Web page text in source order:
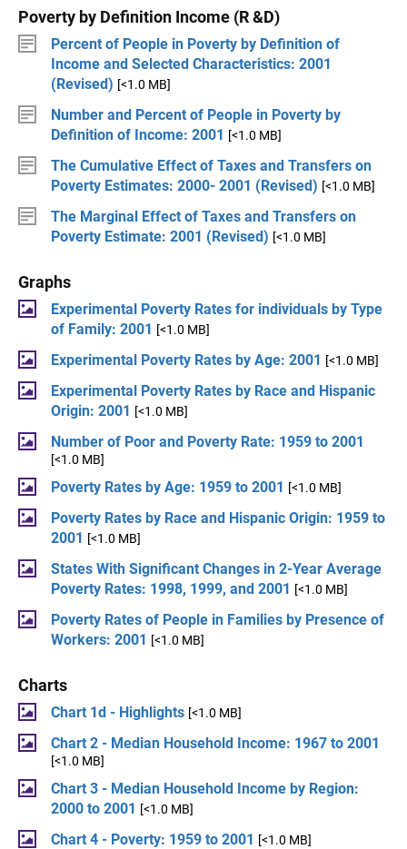
Poverty by Definition Income (R &D)
Percent of People in Poverty by Definition of
Income and Selected Characteristics: 2001
(Revised) [<1.0 MB]
Number and Percent of People in Poverty by
Definition of Income: 2001 [<1.0 MB]
The Cumulative Effect of Taxes and Transfers on
Poverty Estimates: 2000- 2001 (Revised) [<1.0 MB]
The Marginal Effect of Taxes and Transfers on
Poverty Estimate: 2001 (Revised) [<1.0 MB]
Graphs
Experimental Poverty Rates for individuals by Type
of Family: 2001 [<1.0 MB]
Experimental Poverty Rates by Age: 2001 [<1.0 MB]
Experimental Poverty Rates by Race and Hispanic
Origin: 2001 [<1.0 MB]
Number of Poor and Poverty Rate: 1959 to 2001
[<1.0 MB]
Poverty Rates by Age: 1959 to 2001 [<1.0 MB]
Poverty Rates by Race and Hispanic Origin: 1959 to
2001 [<1.0 MB]
States With Significant Changes in 2-Year Average
Poverty Rates: 1998, 1999, and 2001 [<1.0 MB]
Poverty Rates of People in Families by Presence of
Workers: 2001 [<1.0 MB]
Charts
Chart 1d - Highlights [<1.0 MB]
Chart 2 - Median Household Income: 1967 to 2001
[<1.0 MB]
Chart 3 - Median Household Income by Region:
2000 to 2001 [<1.0 MB]
Chart 4 - Poverty: 1959 to 2001 [<1.0 MB]